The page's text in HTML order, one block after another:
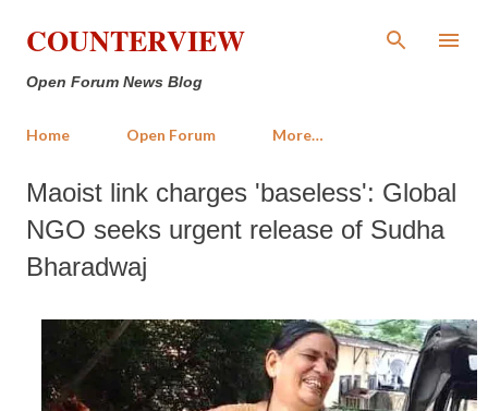
Skip to main content
COUNTERVIEW
Open Forum News Blog
Home Open Forum More…
Maoist link charges 'baseless': Global
NGO seeks urgent release of Sudha
Bharadwaj